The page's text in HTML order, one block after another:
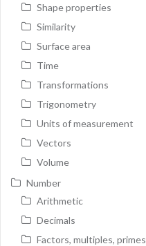
Shape properties
Similarity
Surface area
Time
Transformations
Trigonometry
Units of measurement
Vectors
Volume
Number
Arithmetic
Decimals
Factors, multiples, primes